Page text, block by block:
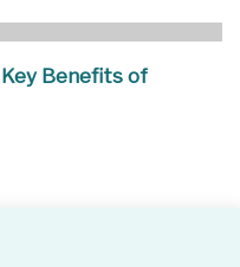
Benefits of